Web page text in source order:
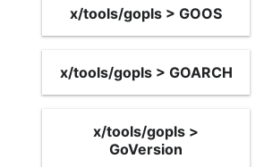
x/tools/gopls > GOOS
x/tools/gopls > GOARCH
x/tools/gopls >
GoVersion